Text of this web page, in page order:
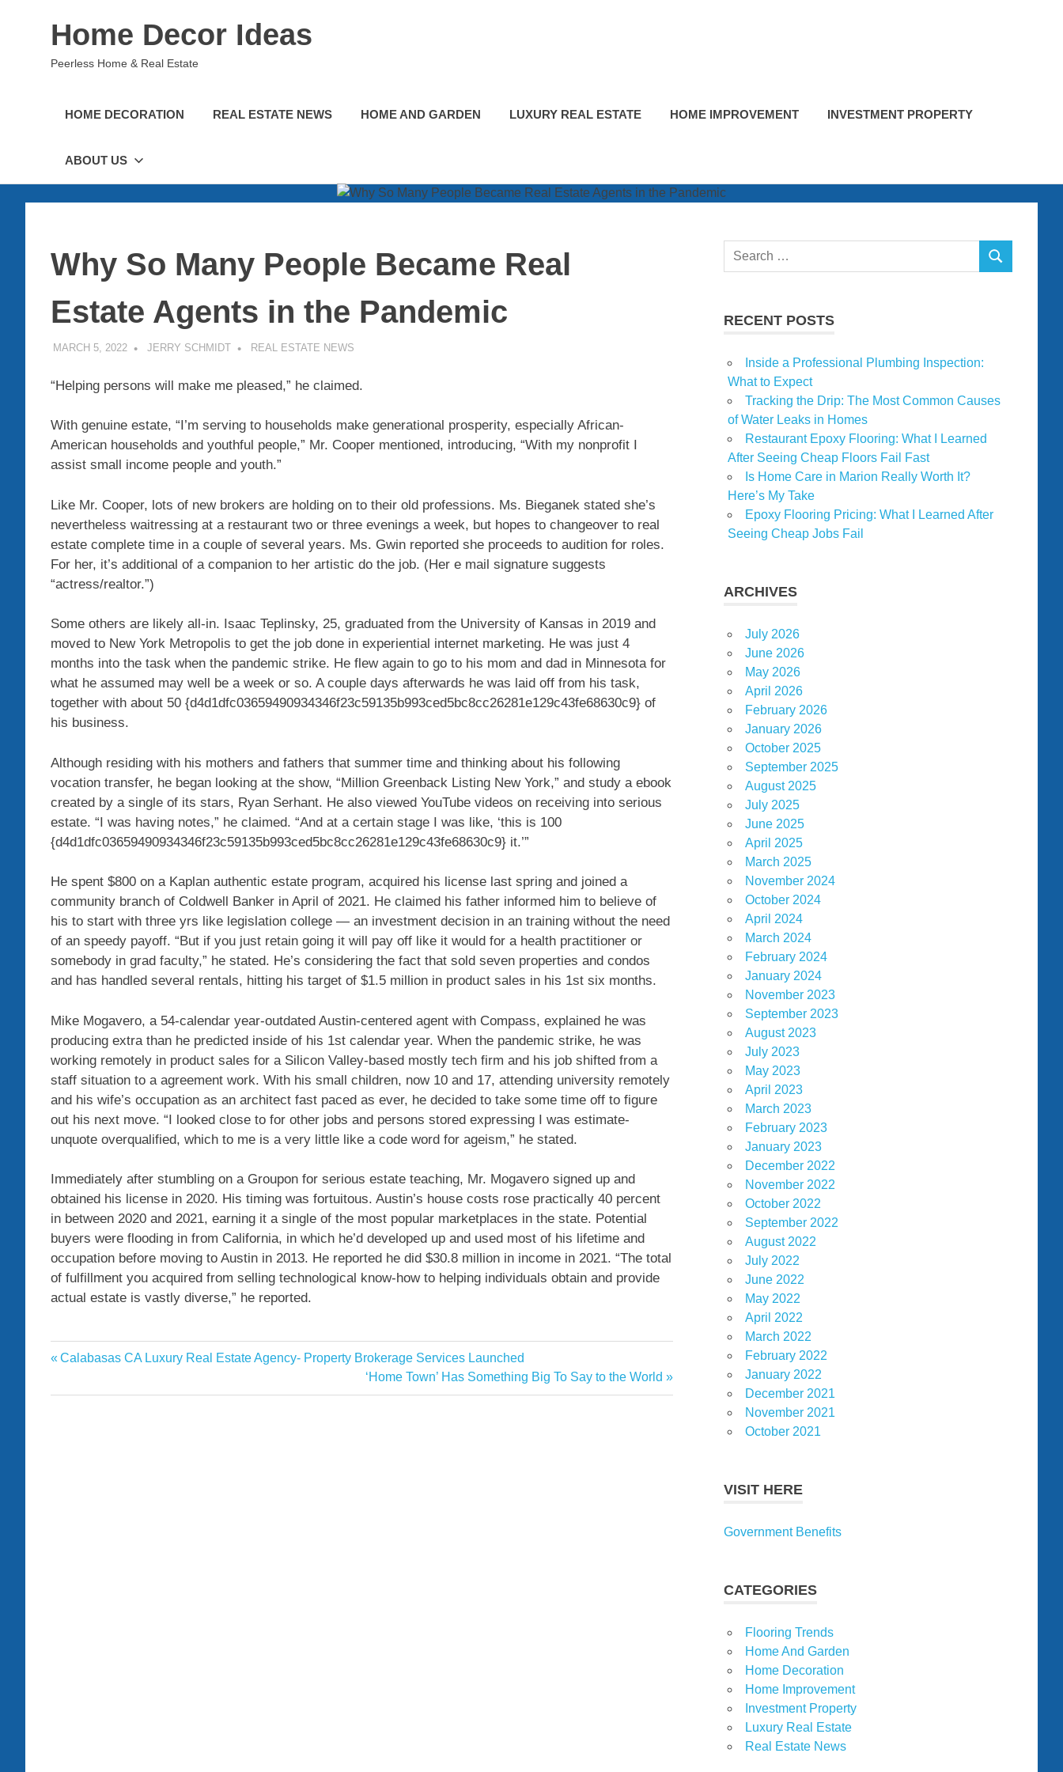
Home Decor Ideas
Peerless Home & Real Estate
HOME DECORATION REAL ESTATE NEWS HOME AND GARDEN LUXURY REAL ESTATE HOME IMPROVEMENT INVESTMENT PROPERTY
ABOUT US
Why So Many People Became Real
Estate Agents in the Pandemic
MARCH 5, 2022 JERRY SCHMIDT REAL ESTATE NEWS
“Helping persons will make me pleased,” he claimed.
With genuine estate, “I’m serving to households make generational prosperity, especially African-
American households and youthful people,” Mr. Cooper mentioned, introducing, “With my nonprofit I
assist small income people and youth.”
Like Mr. Cooper, lots of new brokers are holding on to their old professions. Ms. Bieganek stated she’s
nevertheless waitressing at a restaurant two or three evenings a week, but hopes to changeover to real
estate complete time in a couple of several years. Ms. Gwin reported she proceeds to audition for roles.
For her, it’s additional of a companion to her artistic do the job. (Her e mail signature suggests
“actress/realtor.”)
Some others are likely all-in. Isaac Teplinsky, 25, graduated from the University of Kansas in 2019 and
moved to New York Metropolis to get the job done in experiential internet marketing. He was just 4
months into the task when the pandemic strike. He flew again to go to his mom and dad in Minnesota for
what he assumed may well be a week or so. A couple days afterwards he was laid off from his task,
together with about 50 {d4d1dfc03659490934346f23c59135b993ced5bc8cc26281e129c43fe68630c9} of
his business.
Although residing with his mothers and fathers that summer time and thinking about his following
vocation transfer, he began looking at the show, “Million Greenback Listing New York,” and study a ebook
created by a single of its stars, Ryan Serhant. He also viewed YouTube videos on receiving into serious
estate. “I was having notes,” he claimed. “And at a certain stage I was like, ‘this is 100
{d4d1dfc03659490934346f23c59135b993ced5bc8cc26281e129c43fe68630c9} it.’”
He spent $800 on a Kaplan authentic estate program, acquired his license last spring and joined a
community branch of Coldwell Banker in April of 2021. He claimed his father informed him to believe of
his to start with three yrs like legislation college — an investment decision in an training without the need
of an speedy payoff. “But if you just retain going it will pay off like it would for a health practitioner or
somebody in grad faculty,” he stated. He’s considering the fact that sold seven properties and condos
and has handled several rentals, hitting his target of $1.5 million in product sales in his 1st six months.
Mike Mogavero, a 54-calendar year-outdated Austin-centered agent with Compass, explained he was
producing extra than he predicted inside of his 1st calendar year. When the pandemic strike, he was
working remotely in product sales for a Silicon Valley-based mostly tech firm and his job shifted from a
staff situation to a agreement work. With his small children, now 10 and 17, attending university remotely
and his wife’s occupation as an architect fast paced as ever, he decided to take some time off to figure
out his next move. “I looked close to for other jobs and persons stored expressing I was estimate-
unquote overqualified, which to me is a very little like a code word for ageism,” he stated.
Immediately after stumbling on a Groupon for serious estate teaching, Mr. Mogavero signed up and
obtained his license in 2020. His timing was fortuitous. Austin’s house costs rose practically 40 percent
in between 2020 and 2021, earning it a single of the most popular marketplaces in the state. Potential
buyers were flooding in from California, in which he’d developed up and used most of his lifetime and
occupation before moving to Austin in 2013. He reported he did $30.8 million in income in 2021. “The total
of fulfillment you acquired from selling technological know-how to helping individuals obtain and provide
actual estate is vastly diverse,” he reported.
agents
pandemic
Post
navigation
Previous
Calabasas CA Luxury Real Estate Agency- Property Brokerage Services Launched
Next
Post:
‘Home Town’ Has Something Big To Say to the World
Search
SEARCH
RECENT POSTS
Inside a Professional Plumbing Inspection:
What to Expect
Tracking the Drip: The Most Common Causes
of Water Leaks in Homes
Restaurant Epoxy Flooring: What I Learned
After Seeing Cheap Floors Fail Fast
Is Home Care in Marion Really Worth It?
Here’s My Take
Epoxy Flooring Pricing: What I Learned After
Seeing Cheap Jobs Fail
ARCHIVES
July 2026
June 2026
May 2026
April 2026
February 2026
January 2026
October 2025
September 2025
August 2025
July 2025
June 2025
April 2025
March 2025
November 2024
October 2024
April 2024
March 2024
February 2024
January 2024
November 2023
September 2023
August 2023
July 2023
May 2023
April 2023
March 2023
February 2023
January 2023
December 2022
November 2022
October 2022
September 2022
August 2022
July 2022
June 2022
May 2022
April 2022
March 2022
February 2022
January 2022
December 2021
November 2021
October 2021
VISIT HERE
Government Benefits
CATEGORIES
Flooring Trends
Home And Garden
Home Decoration
Home Improvement
Investment Property
Luxury Real Estate
Real Estate News